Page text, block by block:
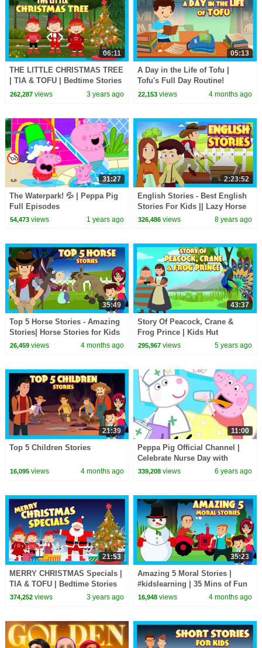
06:11
THE LITTLE CHRISTMAS TREE
| TIA & TOFU | Bedtime Stories
For Kids | MERRY CHRISTMAS
262,287views 3 years ago
05:13
A Day in the Life of Tofu |
Tofu's Full Day Routine!
🧒|Healthy Habits for Kids |
22,153 views 4 months ago
31:27
The Waterpark! 💦 | Peppa Pig
Full Episodes
54,473views 1 years ago
2:23:52
English Stories - Best English
Stories For Kids || Lazy Horse
and More - Kids Hut Stories
326,486 views 8 years ago
35:49
Top 5 Horse Stories - Amazing
Stories| Horse Stories for Kids
| #funlearning 35 Mins |
26,459views 4 months ago
43:37
Story Of Peacock, Crane &
Frog Prince | Kids Hut
Storytelling | Tia & Tofu
295,967 views 5 years ago
21:39
Top 5 Children Stories
16,095views 4 months ago
11:00
Peppa Pig Official Channel |
Celebrate Nurse Day with
Peppa Pig and Nurse Suzy
339,208 views 6 years ago
21:53
MERRY CHRISTMAS Specials |
TIA & TOFU | Bedtime Stories
For Kids | We Wish You A
374,252views 3 years ago
35:23
Amazing 5 Moral Stories |
#kidslearning | 35 Mins of Fun
Learning | #kidshut |
16,948 views 4 months ago